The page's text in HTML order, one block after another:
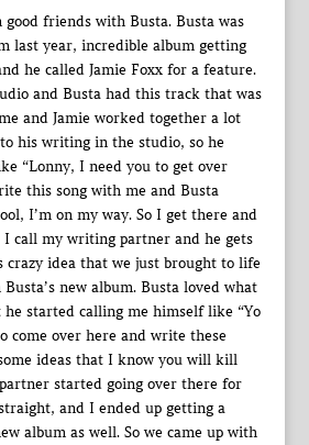
good friends with Busta. Busta was
last year, incredible album getting
he called Jamie Foxx for a feature.
and Busta had this track that was
and Jamie worked together a lot
his writing in the studio, so he
“Lonny, I need you to get over
this song with me and Busta
I’m on my way. So I get there and
call my writing partner and he gets
crazy idea that we just brought to life
new album. Busta loved what
started calling me himself like “Yo
come over here and write these
ideas that I know you will kill
started going over there for
and I ended up getting a
album as well. So we came up with